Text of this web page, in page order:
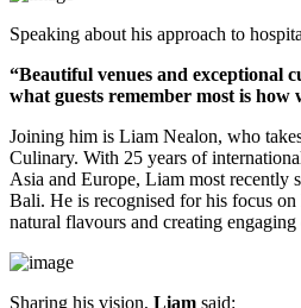
Speaking about his approach to
“Beautiful venues and exceptional
what guests remember most is how
Joining him is Liam Nealon, who
Culinary. With 25 years of
Asia and Europe, Liam most recently
Bali. He is recognised for his focus
natural flavours and creating
Sharing his vision, Liam said: